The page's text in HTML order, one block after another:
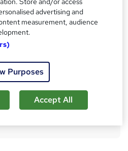
of Completion - Free
advertising and
measurement, audience
Purposes
Accept All